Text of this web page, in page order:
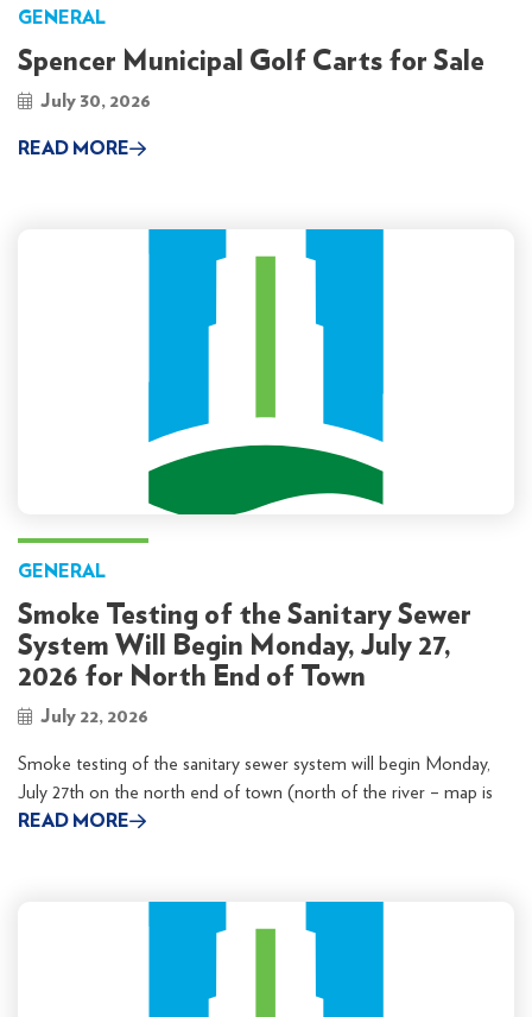
GENERAL
Spencer Municipal Golf Carts for Sale
July 30, 2026
READ MORE
GENERAL
Smoke Testing of the Sanitary Sewer
System Will Begin Monday, July 27,
2026 for North End of Town
July 22, 2026
Smoke testing of the sanitary sewer system will begin Monday,
July 27th on the north end of town (north of the river – map is
READ MORE